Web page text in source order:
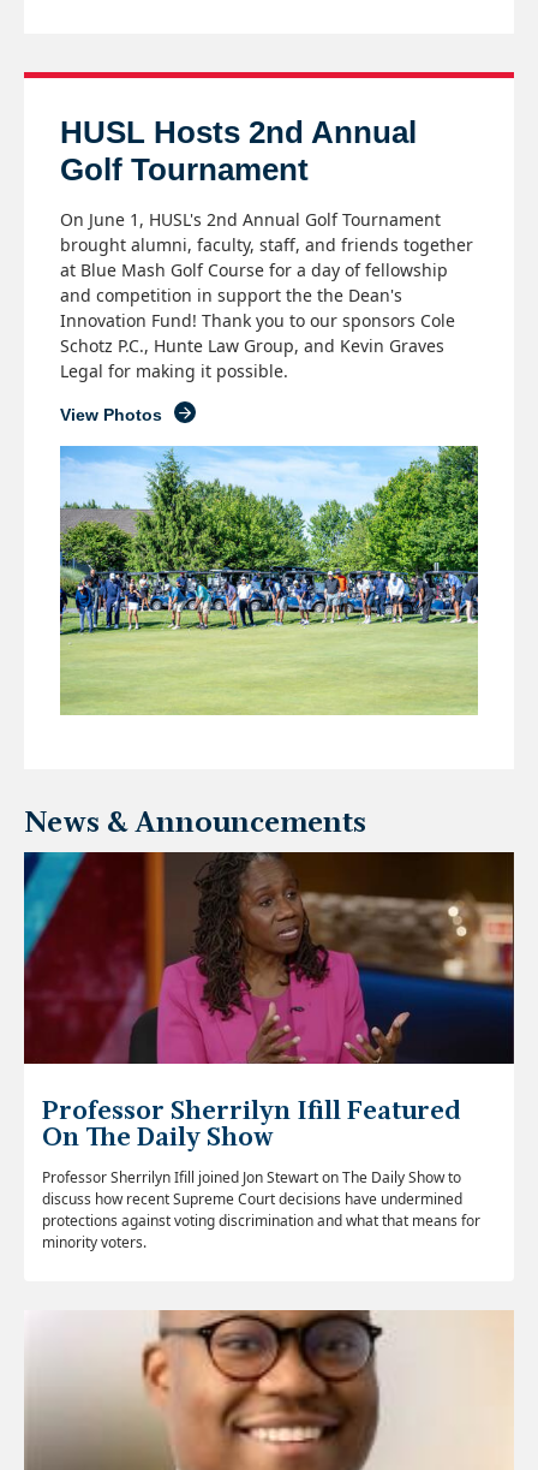
HUSL Hosts 2nd Annual
Golf Tournament
On June 1, HUSL's 2nd Annual Golf Tournament
brought alumni, faculty, staff, and friends together
at Blue Mash Golf Course for a day of fellowship
and competition in support the the Dean's
Innovation Fund! Thank you to our sponsors Cole
Schotz P.C., Hunte Law Group, and Kevin Graves
Legal for making it possible.
View Photos
News & Announcements
Professor Sherrilyn Ifill Featured
On The Daily Show
Professor Sherrilyn Ifill joined Jon Stewart on The Daily Show to
discuss how recent Supreme Court decisions have undermined
protections against voting discrimination and what that means for
minority voters.